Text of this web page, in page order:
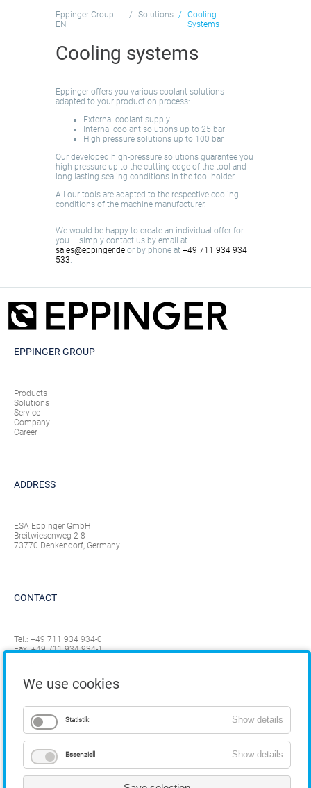
Eppinger Group
EN
Solutions
Cooling
Systems
Cooling systems
Eppinger offers you various coolant solutions
adapted to your production process:
External coolant supply
Internal coolant solutions up to 25 bar
High pressure solutions up to 100 bar
Our developed high-pressure solutions guarantee you
high pressure up to the cutting edge of the tool and
long-lasting sealing conditions in the tool holder.
All our tools are adapted to the respective cooling
conditions of the machine manufacturer.
We would be happy to create an individual offer for
you – simply contact us by email at
sales@eppinger.de or by phone at +49 711 934 934
533.
EPPINGER GROUP
Products
Solutions
Service
Company
Career
ADDRESS
ESA Eppinger GmbH
Breitwiesenweg 2-8
73770 Denkendorf, Germany
CONTACT
Tel.: +49 711 934 934-0
Fax: +49 711 934 934-1
We use cookies
Statistik Show details
Essenziell Show details